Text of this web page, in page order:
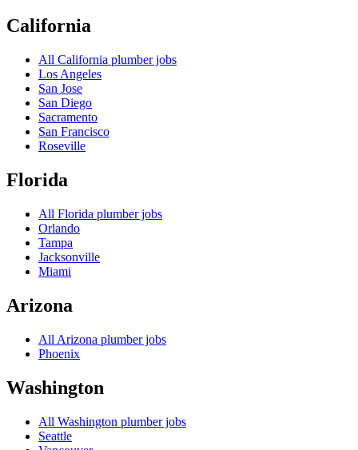
California
All California plumber jobs
Los Angeles
San Jose
San Diego
Sacramento
San Francisco
Roseville
Florida
All Florida plumber jobs
Orlando
Tampa
Jacksonville
Miami
Arizona
All Arizona plumber jobs
Phoenix
Washington
All Washington plumber jobs
Seattle